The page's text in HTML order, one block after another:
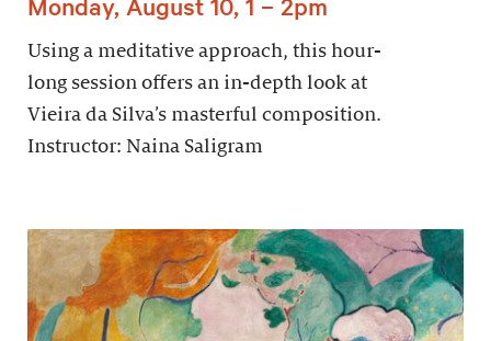
Using a meditative approach, this hour-
long session offers an in-depth look at
Vieira da Silva’s masterful composition.
Instructor: Naina Saligram